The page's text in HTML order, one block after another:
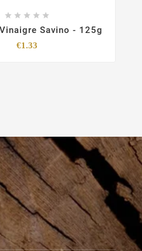
    
Savino - 125g
€1.33Price